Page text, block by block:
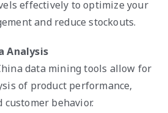
effectively to optimize your
and reduce stockouts.
Analysis
data mining tools allow for
of product performance,
customer behavior.